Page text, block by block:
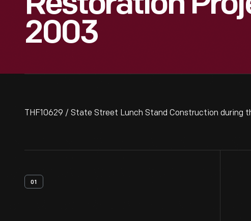
2003
THF10629 / State Street Lunch Stand Construction during
01